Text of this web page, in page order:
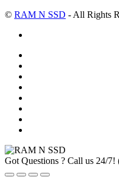
© RAM N SSD - All Rights
Got Questions ? Call us 24/7!